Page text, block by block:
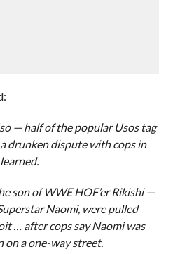
— half of the popular Usos tag
drunken dispute with cops in
son of WWE HOF’er Rikishi —
Naomi, were pulled
… after cops say Naomi was
a one-way street.